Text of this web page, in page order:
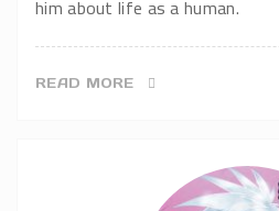
him about life as a human.
READ MORE